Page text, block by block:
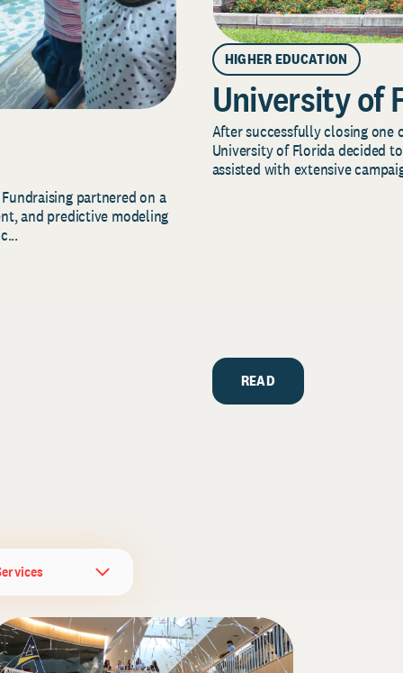
partnered on a
and predictive modeling
HIGHER EDUCATION
University of
After successfully closing one
University of Florida decided
assisted with extensive
READ